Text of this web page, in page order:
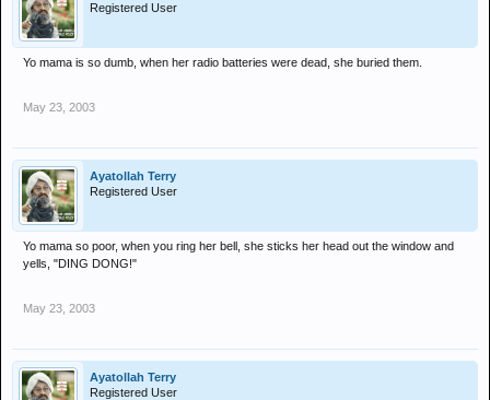
Registered User
Yo mama is so dumb, when her radio batteries were dead, she buried them.
May 23, 2003
Ayatollah Terry
Registered User
Yo mama so poor, when you ring her bell, she sticks her head out the window and
yells, "DING DONG!"
May 23, 2003
Ayatollah Terry
Registered User